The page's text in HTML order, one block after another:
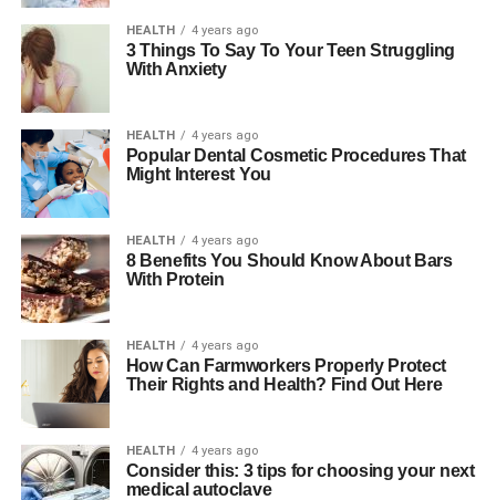
HEALTH 4 years ago
3 Things To Say To Your Teen Struggling
With Anxiety
HEALTH 4 years ago
Popular Dental Cosmetic Procedures That
Might Interest You
HEALTH 4 years ago
8 Benefits You Should Know About Bars
With Protein
HEALTH 4 years ago
How Can Farmworkers Properly Protect
Their Rights and Health? Find Out Here
HEALTH 4 years ago
Consider this: 3 tips for choosing your next
medical autoclave